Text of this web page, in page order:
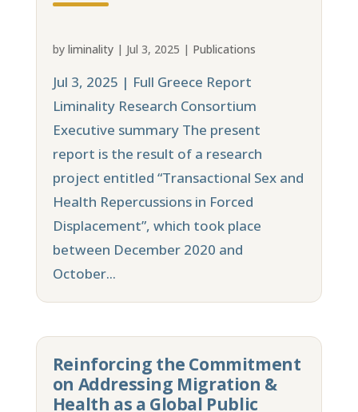
by liminality| Jul 3, 2025 | Publications
Jul 3, 2025 | Full Greece Report
Liminality Research Consortium
Executive summary The present
report is the result of a research
project entitled “Transactional Sex and
Health Repercussions in Forced
Displacement”, which took place
between December 2020 and
October...
Reinforcing the Commitment
on Addressing Migration &
Health as a Global Public